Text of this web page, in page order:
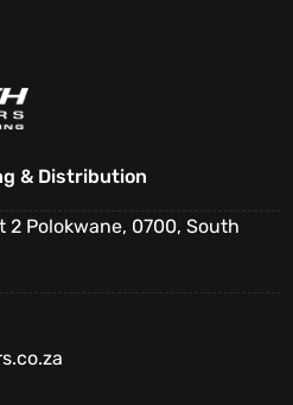
& Distribution
2 Polokwane, 0700, South